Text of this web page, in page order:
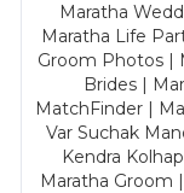
Maratha
Maratha Life
Groom Photos |
Brides |
MatchFinder |
Var Suchak
Kendra
Maratha Groom